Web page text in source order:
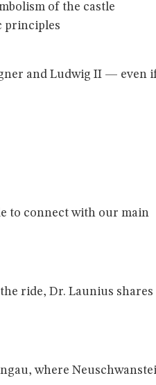
of the castle
principles
and Ludwig II — even
to connect with our main
ride, Dr. Launius
where